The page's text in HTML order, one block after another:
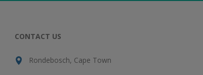
CONTACT US
Rondebosch, Cape Town